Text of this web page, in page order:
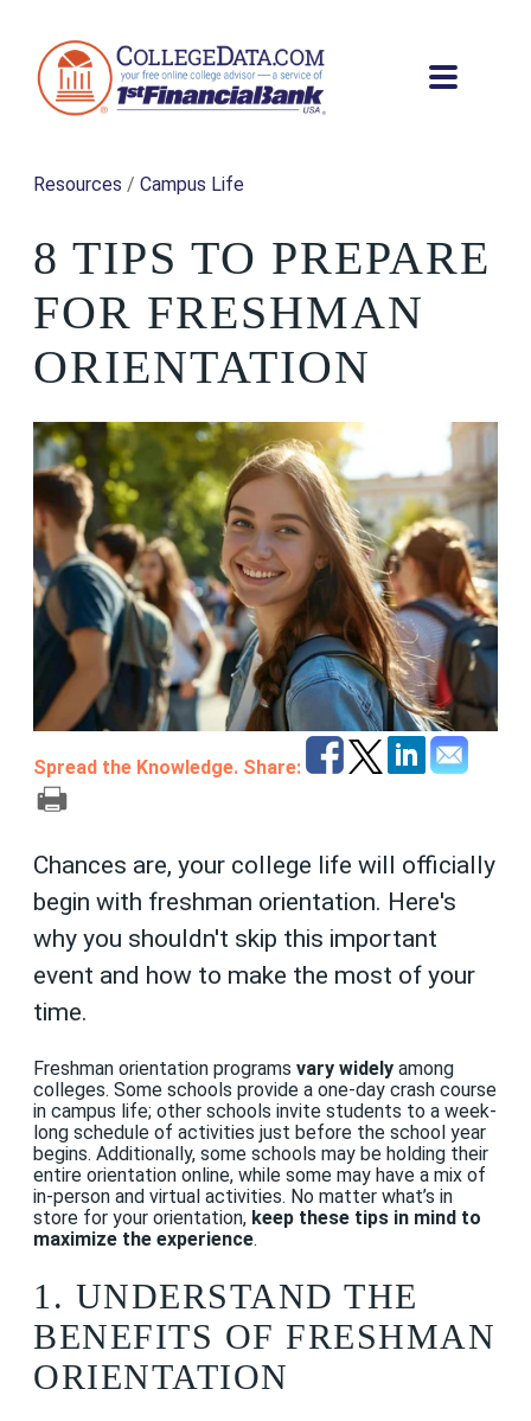
Resources / Campus Life
8 TIPS TO PREPARE
FOR FRESHMAN
ORIENTATION
Spread the Knowledge. Share:
Chances are, your college life will officially
begin with freshman orientation. Here's
why you shouldn't skip this important
event and how to make the most of your
time.
Freshman orientation programs vary widely among
colleges. Some schools provide a one-day crash course
in campus life; other schools invite students to a week-
long schedule of activities just before the school year
begins. Additionally, some schools may be holding their
entire orientation online, while some may have a mix of
in-person and virtual activities. No matter what’s in
store for your orientation, keep these tips in mind to
maximize the experience.
1. UNDERSTAND THE
BENEFITS OF FRESHMAN
ORIENTATION